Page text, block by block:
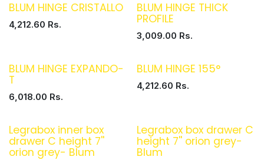
BLUM HINGE CRISTALLO
4,212.60 Rs.
BLUM HINGE THICK
PROFILE
3,009.00 Rs.
BLUM HINGE EXPANDO-
T
6,018.00 Rs.
BLUM HINGE 155°
4,212.60 Rs.
Legrabox inner box
drawer C height 7''
orion grey- Blum
Legrabox box drawer C
height 7'' orion grey-
Blum